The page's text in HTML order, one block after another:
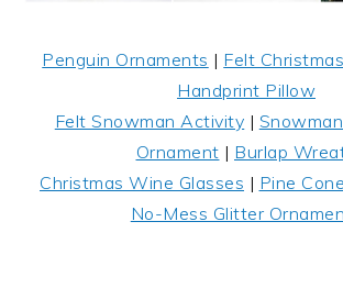
Penguin Ornaments | Felt
Handprint Pillow
Felt Snowman Activity |
Ornament | Burlap
Christmas Wine Glasses | Pine
No-Mess Glitter